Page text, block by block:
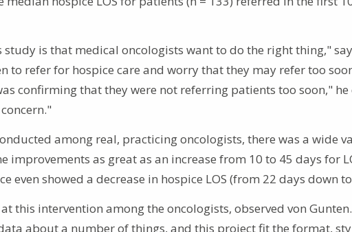
is that medical oncologists want to do the right thing,"
to refer for hospice care and worry that they may refer too
confirming that they were not referring patients too soon," he
among real, practicing oncologists, there was a wide
improvements as great as an increase from 10 to 45 days for
even showed a decrease in hospice LOS (from 22 days down
this intervention among the oncologists, observed von
about a number of things, and this project fit the format,